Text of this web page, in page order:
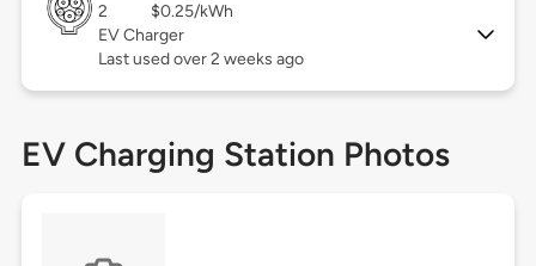
2
$0.25/kWh
EV Charger
Last used over 2 weeks ago
EV Charging Station Photos